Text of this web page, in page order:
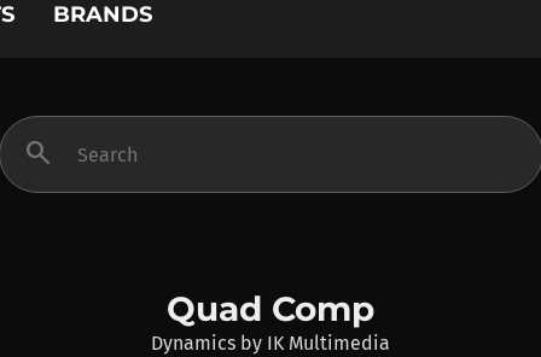
BRANDS
search
Quad Comp
Dynamics by IK Multimedia